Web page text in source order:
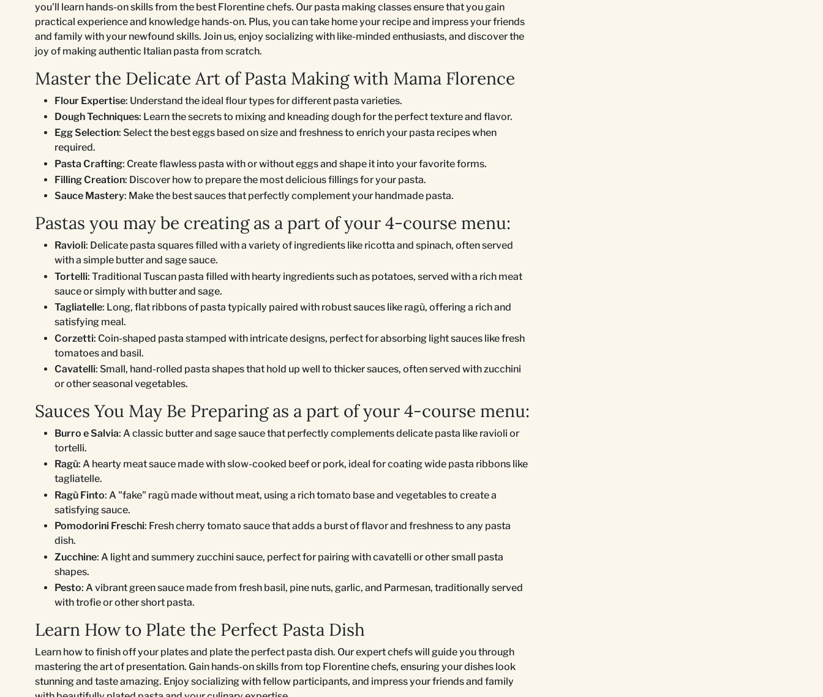
you'll learn hands-on skills from the best Florentine chefs. Our pasta making classes ensure that you gain
practical experience and knowledge hands-on. Plus, you can take home your recipe and impress your friends
and family with your newfound skills. Join us, enjoy socializing with like-minded enthusiasts, and discover the
joy of making authentic Italian pasta from scratch.
Master the Delicate Art of Pasta Making with Mama Florence
Flour Expertise: Understand the ideal flour types for different pasta varieties.
Dough Techniques: Learn the secrets to mixing and kneading dough for the perfect texture and flavor.
Egg Selection: Select the best eggs based on size and freshness to enrich your pasta recipes when
required.
Pasta Crafting: Create flawless pasta with or without eggs and shape it into your favorite forms.
Filling Creation: Discover how to prepare the most delicious fillings for your pasta.
Sauce Mastery: Make the best sauces that perfectly complement your handmade pasta.
Pastas you may be creating as a part of your 4-course menu:
Ravioli: Delicate pasta squares filled with a variety of ingredients like ricotta and spinach, often served
with a simple butter and sage sauce.
Tortelli: Traditional Tuscan pasta filled with hearty ingredients such as potatoes, served with a rich meat
sauce or simply with butter and sage.
Tagliatelle: Long, flat ribbons of pasta typically paired with robust sauces like ragù, offering a rich and
satisfying meal.
Corzetti: Coin-shaped pasta stamped with intricate designs, perfect for absorbing light sauces like fresh
tomatoes and basil.
Cavatelli: Small, hand-rolled pasta shapes that hold up well to thicker sauces, often served with zucchini
or other seasonal vegetables.
Sauces You May Be Preparing as a part of your 4-course menu:
Burro e Salvia: A classic butter and sage sauce that perfectly complements delicate pasta like ravioli or
tortelli.
Ragù: A hearty meat sauce made with slow-cooked beef or pork, ideal for coating wide pasta ribbons like
tagliatelle.
Ragù Finto: A "fake" ragù made without meat, using a rich tomato base and vegetables to create a
satisfying sauce.
Pomodorini Freschi: Fresh cherry tomato sauce that adds a burst of flavor and freshness to any pasta
dish.
Zucchine: A light and summery zucchini sauce, perfect for pairing with cavatelli or other small pasta
shapes.
Pesto: A vibrant green sauce made from fresh basil, pine nuts, garlic, and Parmesan, traditionally served
with trofie or other short pasta.
Learn How to Plate the Perfect Pasta Dish
Learn how to finish off your plates and plate the perfect pasta dish. Our expert chefs will guide you through
mastering the art of presentation. Gain hands-on skills from top Florentine chefs, ensuring your dishes look
stunning and taste amazing. Enjoy socializing with fellow participants, and impress your friends and family